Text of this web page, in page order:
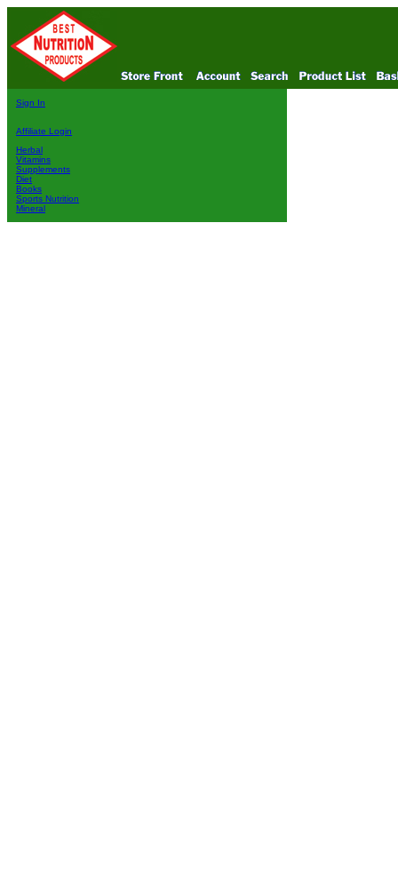
Sign In
Affiliate Login
Herbal
Vitamins
Supplements
Diet
Books
Sports Nutrition
Mineral